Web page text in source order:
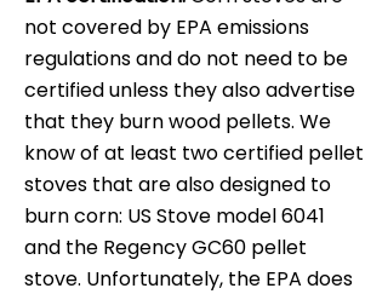
not covered by EPA emissions
regulations and do not need to be
certified unless they also advertise
that they burn wood pellets. We
know of at least two certified pellet
stoves that are also designed to
burn corn: US Stove model 6041
and the Regency GC60 pellet
stove. Unfortunately, the EPA does